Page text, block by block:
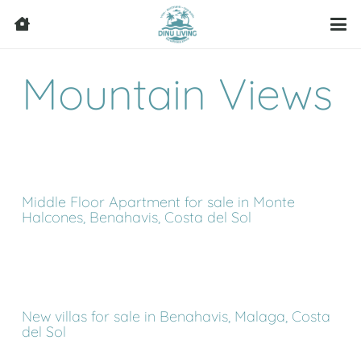
Mountain Views
Middle Floor Apartment for sale in Monte
Halcones, Benahavis, Costa del Sol
New villas for sale in Benahavis, Malaga, Costa
del Sol